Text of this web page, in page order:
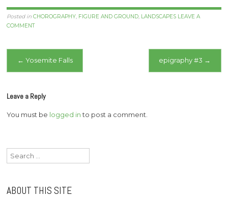
Posted inCHOROGRAPHY, FIGURE AND GROUND, LANDSCAPES LEAVE A
COMMENT
Post
← Yosemite Falls epigraphy #3 →
Leave a Reply
You must be logged into post a comment.
Search
for:
ABOUT THIS SITE